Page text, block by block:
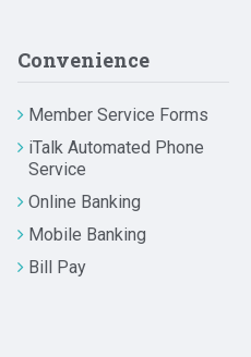
Convenience
Member Service Forms
iTalk Automated Phone
Service
Online Banking
Mobile Banking
Bill Pay